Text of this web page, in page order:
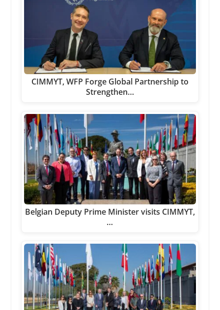
CIMMYT, WFP Forge Global Partnership to
Strengthen…
Belgian Deputy Prime Minister visits CIMMYT,
…